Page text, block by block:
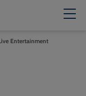
Entertainment